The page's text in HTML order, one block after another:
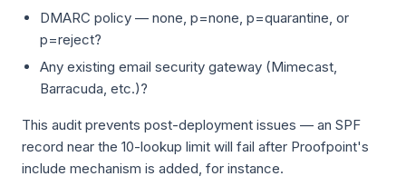
DMARC policy — none, p=none, p=quarantine, or
p=reject?
Any existing email security gateway (Mimecast,
Barracuda, etc.)?
This audit prevents post-deployment issues — an SPF
record near the 10-lookup limit will fail after Proofpoint's
include mechanism is added, for instance.